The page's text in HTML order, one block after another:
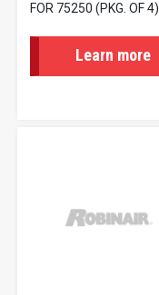
FOR 75250 (PKG. OF 4)
Learn more